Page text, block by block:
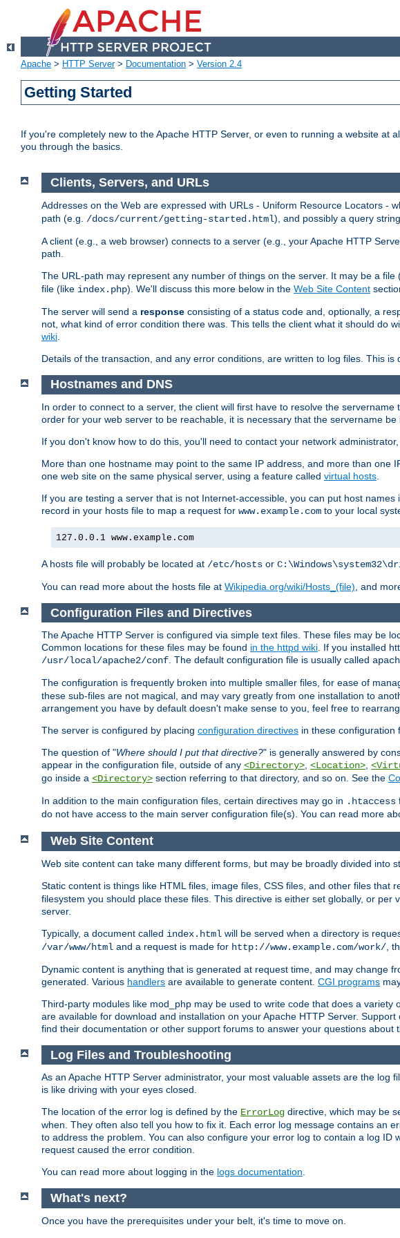
Apache > HTTP Server> Documentation > Version 2.4
Getting Started
If you're completely new to the Apache HTTP Server, or even to running a website
you through the basics.
Clients, Servers, and URLs
Addresses on the Web are expressed with URLs - Uniform Resource Locators -
path (e.g. /docs/current/getting-started.html), and possibly a query
A client (e.g., a web browser) connects to a server (e.g., your Apache HTTP
path.
The URL-path may represent any number of things on the server. It may be a file
file (like index.php). We'll discuss this more below in the Web Site Content
The server will send a response consisting of a status code and, optionally, a
not, what kind of error condition there was. This tells the client what it should do
wiki
Details of the transaction, and any error conditions, are written to log files. This
Hostnames and DNS
In order to connect to a server, the client will first have to resolve the
order for your web server to be reachable, it is necessary that the servername be
If you don't know how to do this, you'll need to contact your network
More than one hostname may point to the same IP address, and more than
one web site on the same physical server, using a feature called virtual hosts
If you are testing a server that is not Internet-accessible, you can put host
record in your hosts file to map a request for www.example.com to your local
127.0.0.1 www.example.com
A hosts file will probably be located at /etc/hosts or
You can read more about the hosts file at Wikipedia.org/wiki/Hosts_(file) , and
Configuration Files and Directives
The Apache HTTP Server is configured via simple text files. These files may be
Common locations for these files may be found in the httpd wiki. If you installed
/usr/local/apache2/conf. The default configuration file is usually called
The configuration is frequently broken into multiple smaller files, for ease of
these sub-files are not magical, and may vary greatly from one installation to
arrangement you have by default doesn't make sense to you, feel free to
The server is configured by placing configuration directives in these configuration
The question of "Where should I put that directive?" is generally answered by
appear in the configuration file, outside of any <Directory>, <Location>,
go inside a <Directory> section referring to that directory, and so on. See the
In addition to the main configuration files, certain directives may go in .htaccess
do not have access to the main server configuration file(s). You can read more
Web Site Content
Web site content can take many different forms, but may be broadly divided into
Static content is things like HTML files, image files, CSS files, and other files that
filesystem you should place these files. This directive is either set globally, or
server.
Typically, a document called index.html will be served when a directory is
/var/www/html and a request is made for http://www.example.com/work/ ,
Dynamic content is anything that is generated at request time, and may change
generated. Various handlers are available to generate content. CGI programs
Third-party modules like mod_php may be used to write code that does a
are available for download and installation on your Apache HTTP Server.
find their documentation or other support forums to answer your questions about
Log Files and Troubleshooting
As an Apache HTTP Server administrator, your most valuable assets are the
is like driving with your eyes closed.
The location of the error log is defined by the ErrorLog directive, which may be
when. They often also tell you how to fix it. Each error log message contains an
to address the problem. You can also configure your error log to contain a log
request caused the error condition.
You can read more about logging in the logs documentation.
What's next?
Once you have the prerequisites under your belt, it's time to move on.